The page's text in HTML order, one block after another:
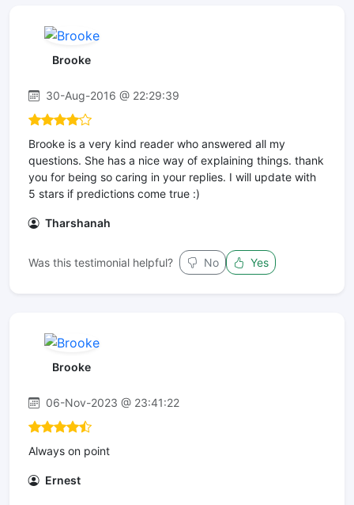
Brooke
30-Aug-2016 @ 22:29:39
Brooke is a very kind reader who answered all my
questions. She has a nice way of explaining things. thank
you for being so caring in your replies. I will update with
5 stars if predictions come true :)
Tharshanah
Was this testimonial helpful? No Yes
Brooke
06-Nov-2023 @ 23:41:22
Always on point
Ernest